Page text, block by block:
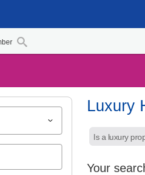
Luxury
Is a luxury
Your